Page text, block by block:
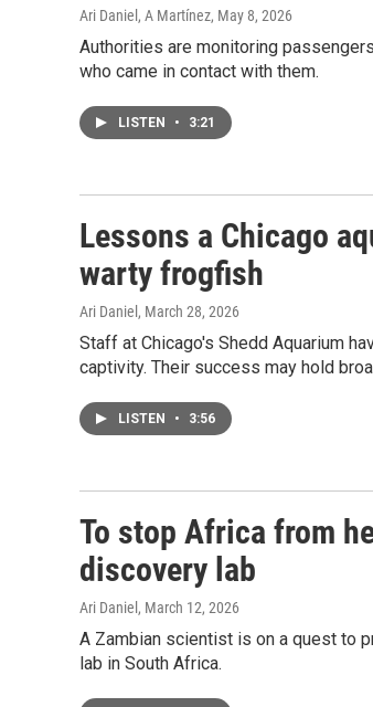
Ari Daniel, A Martínez, May 8, 2026
Authorities are monitoring
who came in contact with them.
LISTEN • 3:21
Lessons a Chicago
warty frogfish
Ari Daniel , March 28, 2026
Staff at Chicago's Shedd Aquarium
captivity. Their success may hold
LISTEN • 3:56
To stop Africa from
discovery lab
Ari Daniel , March 12, 2026
A Zambian scientist is on a quest to
lab in South Africa.